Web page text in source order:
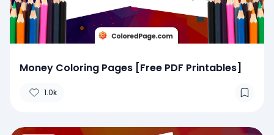
Money Coloring Pages [Free PDF Printables]
1.0k